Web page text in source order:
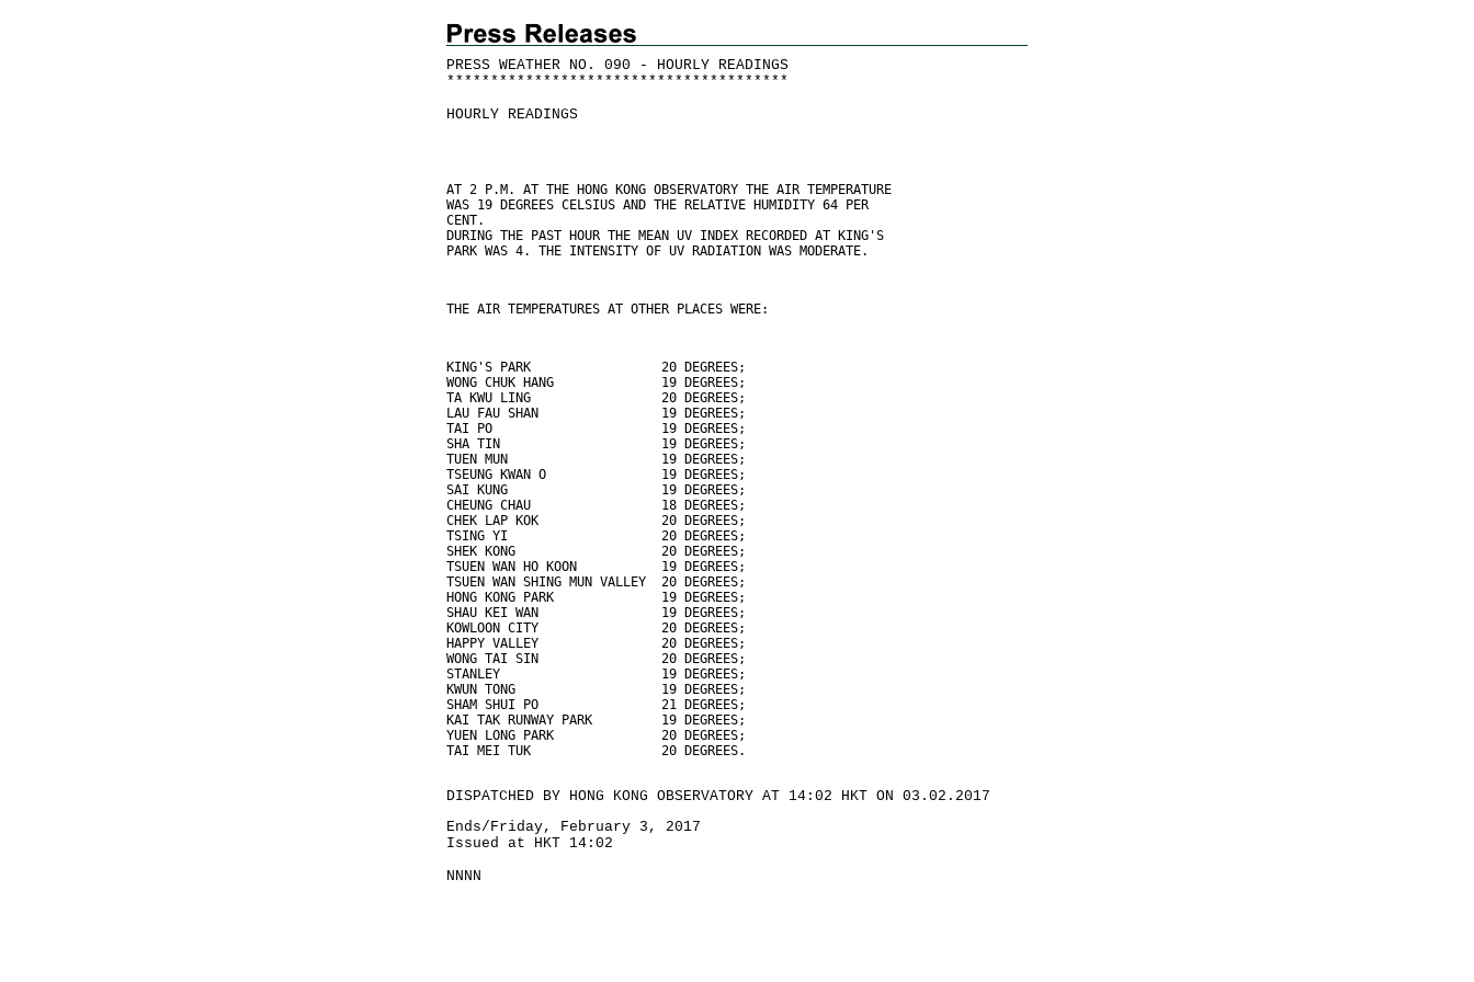
PRESS WEATHER NO. 090 - HOURLY READINGS
* * * * * * * * * * * * * * * * * * * * * * * * * * * * * * * * * * * * * * *
HOURLY READINGS
AT 2 P.M. AT THE HONG KONG OBSERVATORY THE AIR TEMPERATURE
WAS 19 DEGREES CELSIUS AND THE RELATIVE HUMIDITY 64 PER
CENT.
DURING THE PAST HOUR THE MEAN UV INDEX RECORDED AT KING'S
PARK WAS 4. THE INTENSITY OF UV RADIATION WAS MODERATE.
THE AIR TEMPERATURES AT OTHER PLACES WERE:
KING'S PARK                 20 DEGREES;
WONG CHUK HANG              19 DEGREES;
TA KWU LING                 20 DEGREES;
LAU FAU SHAN                19 DEGREES;
TAI PO                      19 DEGREES;
SHA TIN                     19 DEGREES;
TUEN MUN                    19 DEGREES;
TSEUNG KWAN O               19 DEGREES;
SAI KUNG                    19 DEGREES;
CHEUNG CHAU                 18 DEGREES;
CHEK LAP KOK                20 DEGREES;
TSING YI                    20 DEGREES;
SHEK KONG                   20 DEGREES;
TSUEN WAN HO KOON           19 DEGREES;
TSUEN WAN SHING MUN VALLEY  20 DEGREES;
HONG KONG PARK              19 DEGREES;
SHAU KEI WAN                19 DEGREES;
KOWLOON CITY                20 DEGREES;
HAPPY VALLEY                20 DEGREES;
WONG TAI SIN                20 DEGREES;
STANLEY                     19 DEGREES;
KWUN TONG                   19 DEGREES;
SHAM SHUI PO                21 DEGREES;
KAI TAK RUNWAY PARK         19 DEGREES;
YUEN LONG PARK              20 DEGREES;
TAI MEI TUK                 20 DEGREES.
DISPATCHED BY HONG KONG OBSERVATORY AT 14:02 HKT ON 03.02.2017
Ends/Friday, February 3, 2017
Issued at HKT 14:02
NNNN